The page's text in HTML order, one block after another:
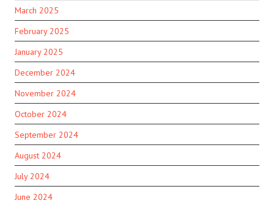
March 2025
February 2025
January 2025
December 2024
November 2024
October 2024
September 2024
August 2024
July 2024
June 2024